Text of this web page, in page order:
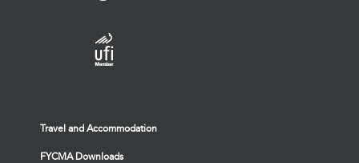
Travel and Accommodation
FYCMA Downloads